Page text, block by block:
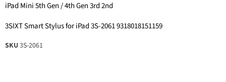
iPad Mini 5th Gen / 4th Gen 3rd 2nd
3SIXT Smart Stylus for iPad 3S-2061 9318018151159
SKU3S-2061